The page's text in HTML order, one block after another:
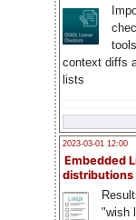
context diffs
lists
2023-03-01 12:00
Embedded
distributions
"wish